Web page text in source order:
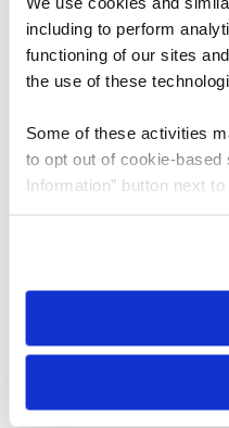
including to perform
functioning of our sites
the use of these
Some of these activities
to opt out of cookie-
Information” button next to
need to be set again.